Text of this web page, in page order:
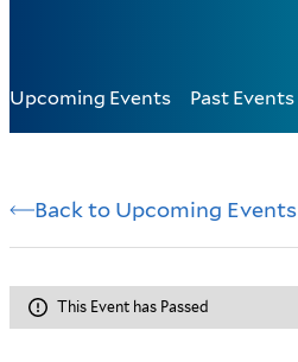
Upcoming Events Past Events
Back to Upcoming Events
This Event has Passed